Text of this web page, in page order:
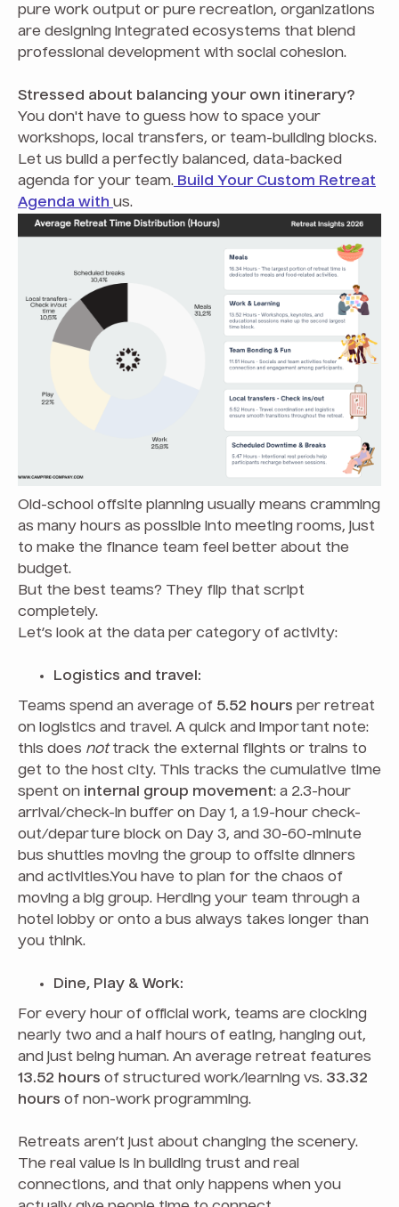
pure work output or pure recreation, organizations
are designing integrated ecosystems that blend
professional development with social cohesion.
Stressed about balancing your own itinerary?
You don't have to guess how to space your
workshops, local transfers, or team-building blocks.
Let us build a perfectly balanced, data-backed
agenda for your team. Build Your Custom Retreat
Agenda with us.
Old-school offsite planning usually means cramming
as many hours as possible into meeting rooms, just
to make the finance team feel better about the
budget.
But the best teams? They flip that script
completely.
Let’s look at the data per category of activity:
Logistics and travel:
Teams spend an average of 5.52 hours per retreat
on logistics and travel. A quick and important note:
this does nottrack the external flights or trains to
get to the host city. This tracks the cumulative time
spent on internal group movement: a 2.3-hour
arrival/check-in buffer on Day 1, a 1.9-hour check-
out/departure block on Day 3, and 30-60-minute
bus shuttles moving the group to offsite dinners
and activities.You have to plan for the chaos of
moving a big group. Herding your team through a
hotel lobby or onto a bus always takes longer than
you think.
Dine, Play & Work:
For every hour of official work, teams are clocking
nearly two and a half hours of eating, hanging out,
and just being human. An average retreat features
13.52 hours of structured work/learning vs. 33.32
hours of non-work programming.
Retreats aren’t just about changing the scenery.
The real value is in building trust and real
connections, and that only happens when you